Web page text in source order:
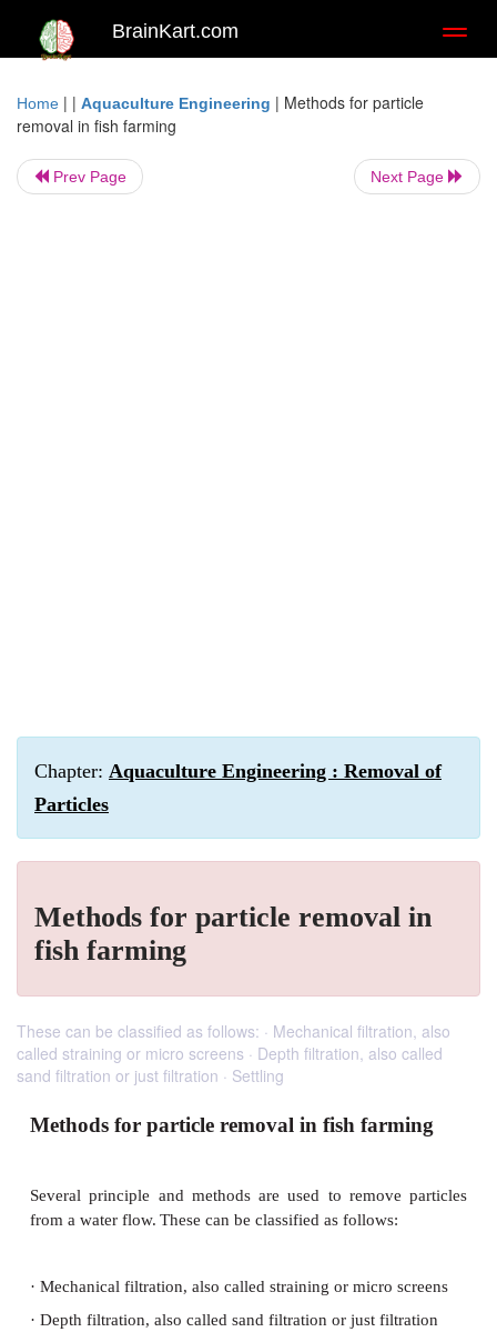
BrainKart.com
Home | | Aquaculture Engineering | Methods for particle
removal in fish farming
Prev Page Next Page
Chapter: Aquaculture Engineering : Removal of
Particles
Methods for particle removal in
fish farming
These can be classified as follows: · Mechanical filtration, also
called straining or micro screens · Depth filtration, also called
sand filtration or just filtration · Settling